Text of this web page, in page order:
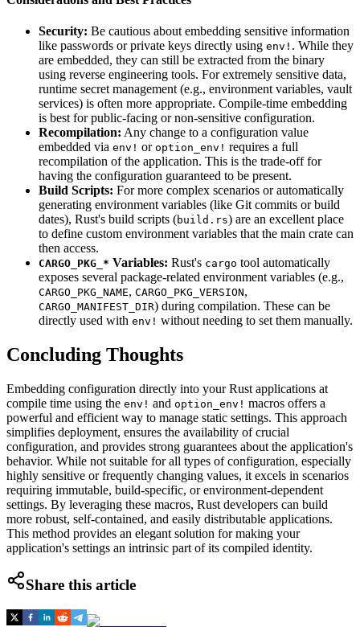
Security: Be cautious about embedding sensitive information
like passwords or private keys directly using env! . While they
are embedded, they can still be extracted from the binary
using reverse engineering tools. For extremely sensitive data,
runtime secret management (e.g., environment variables, vault
services) is often more appropriate. Compile-time embedding
is best for public-facing or non-sensitive configuration.
Recompilation: Any change to a configuration value
embedded via env! or option_env! requires a full
recompilation of the application. This is the trade-off for
having the configuration guaranteed to be present.
Build Scripts: For more complex scenarios or automatically
generating environment variables (like Git commits or build
dates), Rust's build scripts (build.rs) are an excellent place
to define custom environment variables that the main crate can
then access.
CARGO_PKG_* Variables: Rust's cargo tool automatically
exposes several package-related environment variables (e.g.,
CARGO_PKG_NAME, CARGO_PKG_VERSION,
CARGO_MANIFEST_DIR) during compilation. These can be
directly used with env! without needing to set them manually.
Concluding Thoughts
Embedding configuration directly into your Rust applications at
compile time using the env! and option_env! macros offers a
powerful and efficient way to manage static settings. This approach
simplifies deployment, ensures the availability of crucial
configuration, and provides strong guarantees about the application's
behavior. While not suitable for all types of configuration, especially
highly sensitive or frequently changing values, it excels in scenarios
requiring immutable, build-specific, or environment-dependent
settings. By leveraging these macros, Rust developers can build
more robust, self-contained, and easily distributable applications.
This method provides an elegant solution for making your
application's settings an intrinsic part of its compiled identity.
Share this article